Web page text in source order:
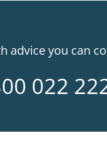
advice you can
022